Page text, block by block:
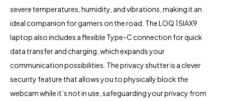
severe temperatures, humidity, and vibrations, making it an
ideal companion for gamers on the road. The LOQ 15IAX9
laptop also includes a flexible Type-C connection for quick
data transfer and charging, which expands your
communication possibilities. The privacy shutter is a clever
security feature that allows you to physically block the
webcam while it’s not in use, safeguarding your privacy from